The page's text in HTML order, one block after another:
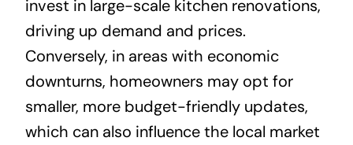
invest in large-scale kitchen renovations,
driving up demand and prices.
Conversely, in areas with economic
downturns, homeowners may opt for
smaller, more budget-friendly updates,
which can also influence the local market